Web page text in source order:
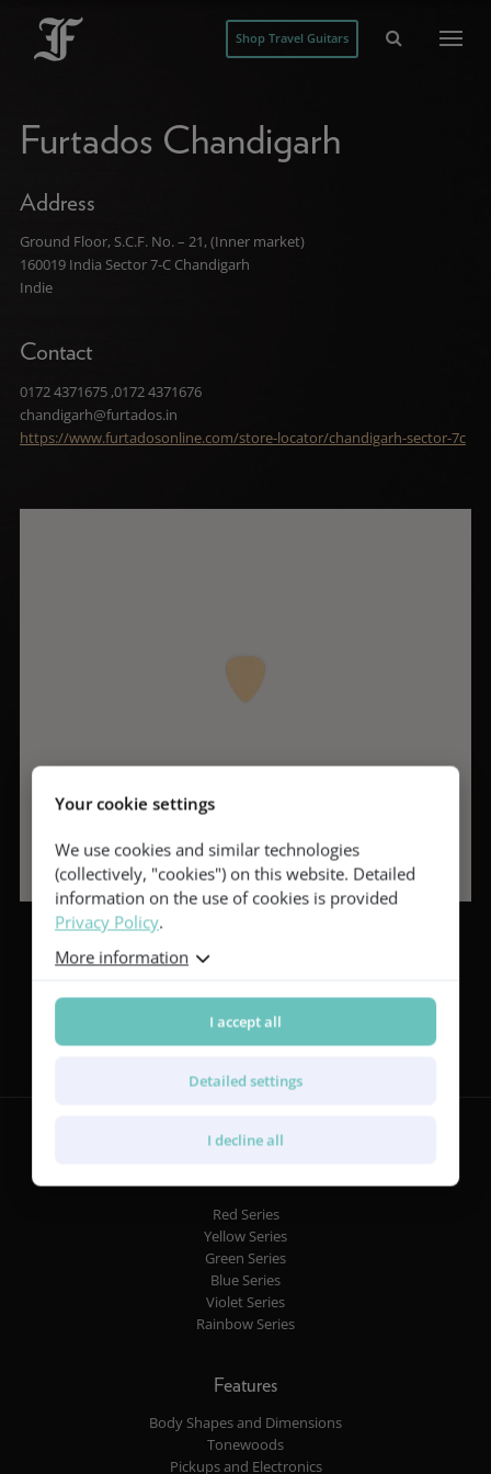
Shop Travel Guitars
Furtados Chandigarh
Address
Ground Floor, S.C.F. No. – 21, (Inner market)
160019 India Sector 7-C Chandigarh
Indie
Contact
0172 4371675 ,0172 4371676
chandigarh@furtados.in
https://www.furtadosonline.com/store-locator/chandigarh-sector-7c
Red Series
Yellow Series
Green Series
Blue Series
Violet Series
Rainbow Series
Features
Body Shapes and Dimensions
Tonewoods
Pickups and Electronics
Your cookie settings
We use cookies and similar technologies
(collectively, "cookies") on this website. Detailed
information on the use of cookies is provided
Privacy Policy.
More information
I accept all
Detailed settings
I decline all